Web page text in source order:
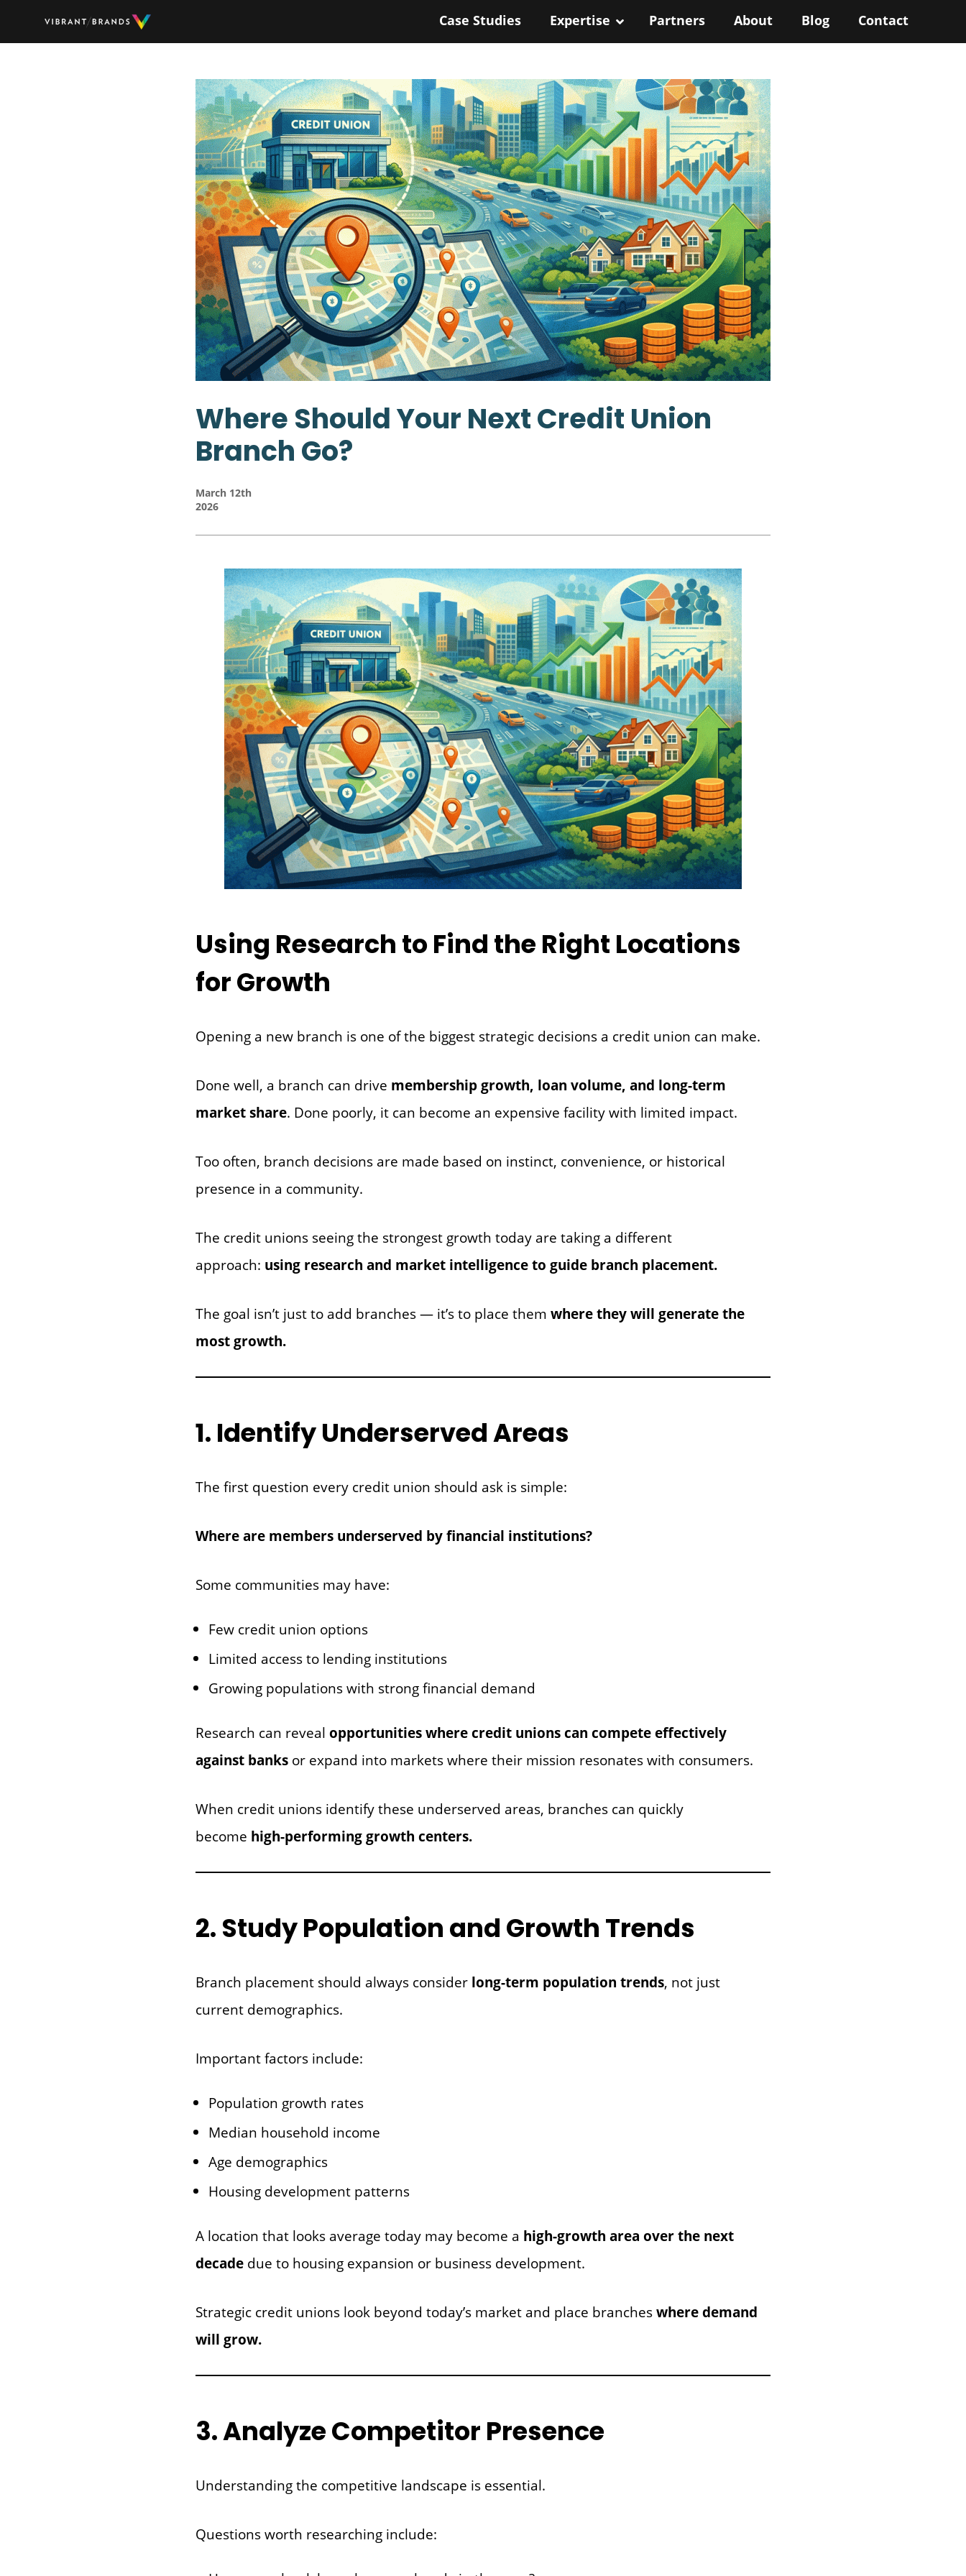
Case Studies Expertise Partners About Blog Contact
Where Should Your Next Credit Union
Branch Go?
March 12th
2026
Using Research to Find the Right Locations
for Growth
Opening a new branch is one of the biggest strategic decisions a credit union can make.
Done well, a branch can drive membership growth, loan volume, and long-term
market share. Done poorly, it can become an expensive facility with limited impact.
Too often, branch decisions are made based on instinct, convenience, or historical
presence in a community.
The credit unions seeing the strongest growth today are taking a different
approach: using research and market intelligence to guide branch placement.
The goal isn’t just to add branches — it’s to place them where they will generate the
most growth.
1. Identify Underserved Areas
The first question every credit union should ask is simple:
Where are members underserved by financial institutions?
Some communities may have:
Few credit union options
Limited access to lending institutions
Growing populations with strong financial demand
Research can reveal opportunities where credit unions can compete effectively
against banks or expand into markets where their mission resonates with consumers.
When credit unions identify these underserved areas, branches can quickly
become high-performing growth centers.
2. Study Population and Growth Trends
Branch placement should always consider long-term population trends, not just
current demographics.
Important factors include:
Population growth rates
Median household income
Age demographics
Housing development patterns
A location that looks average today may become a high-growth area over the next
decade due to housing expansion or business development.
Strategic credit unions look beyond today’s market and place brancheswhere demand
will grow.
3. Analyze Competitor Presence
Understanding the competitive landscape is essential.
Questions worth researching include: